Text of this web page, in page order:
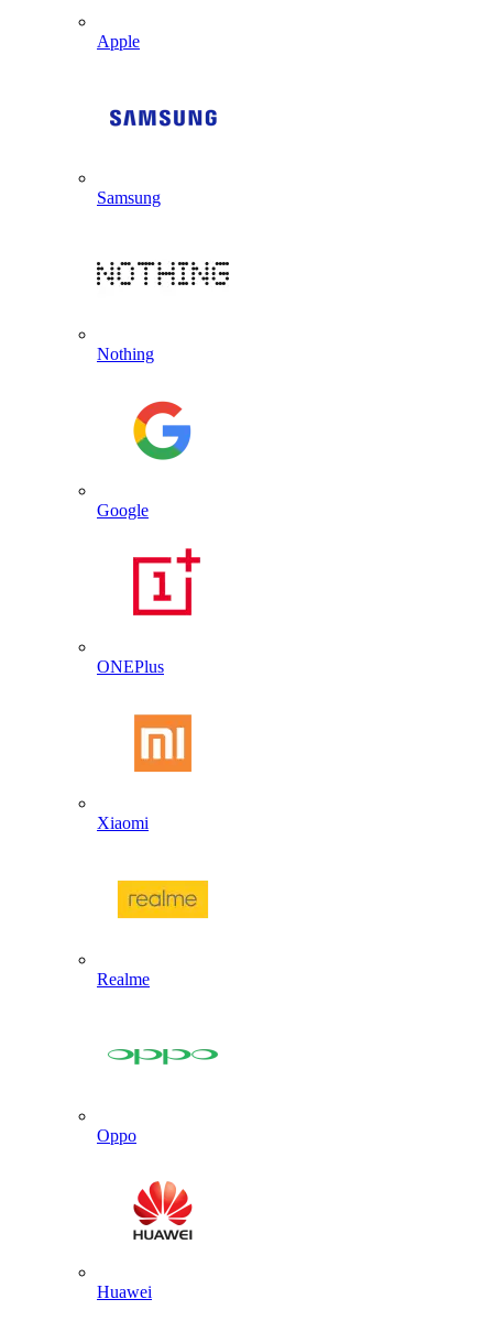
Apple
Samsung
Nothing
Google
ONEPlus
Xiaomi
Realme
Oppo
Huawei